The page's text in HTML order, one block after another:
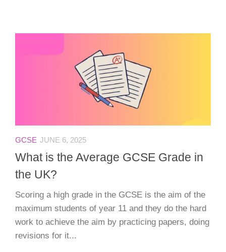
GCSE JUNE 6, 2025
What is the Average GCSE Grade in
the UK?
Scoring a high grade in the GCSE is the aim of the
maximum students of year 11 and they do the hard
work to achieve the aim by practicing papers, doing
revisions for it...